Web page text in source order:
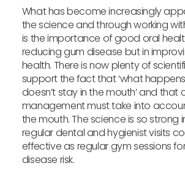
What has become increasingly
the science and through working
is the importance of good oral
reducing gum disease but in
health. There is now plenty of
support the fact that ‘what
doesn’t stay in the mouth’ and that
management must take into
the mouth. The science is so strong
regular dental and hygienist visits
effective as regular gym sessions
disease risk.